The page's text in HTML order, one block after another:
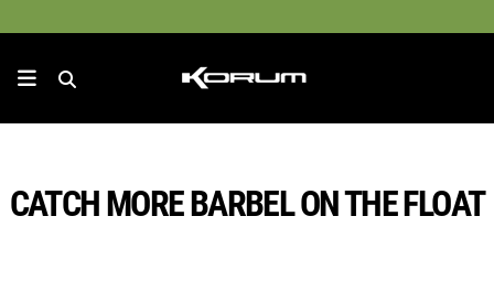
CATCH MORE BARBEL ON THE FLOAT